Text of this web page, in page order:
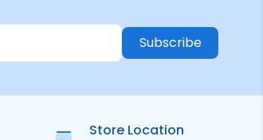
Subscribe
Store Location